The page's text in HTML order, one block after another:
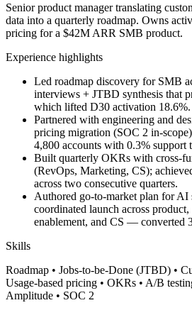
Senior product manager translating
data into a quarterly roadmap. Owns
pricing for a $42M ARR SMB product.
Experience highlights
Led roadmap discovery for SMB
interviews + JTBD synthesis that
which lifted D30 activation 18.6%.
Partnered with engineering and
pricing migration (SOC 2 in-
4,800 accounts with 0.3% support
Built quarterly OKRs with cross-
(RevOps, Marketing, CS);
across two consecutive quarters.
Authored go-to-market plan for AI
coordinated launch across
enablement, and CS — converted
Skills
Roadmap • Jobs-to-be-Done (JTBD) •
Usage-based pricing • OKRs • A/B
Amplitude • SOC 2